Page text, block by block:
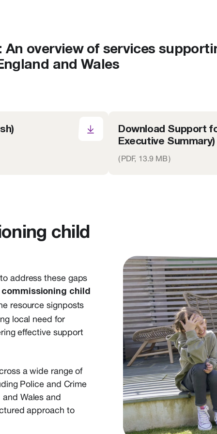
overview of services
and Wales
Download Support
Executive Summary)
(PDF, 13.9 MB)
child
address these gaps
child
resource signposts
local need for
effective support
a wide range of
Police and Crime
Wales and
approach to